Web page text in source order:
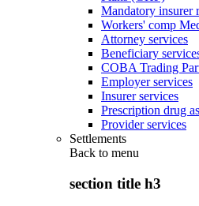
Mandatory insurer
Workers' comp
Attorney services
Beneficiary
COBA Trading
Employer services
Insurer services
Prescription drug
Provider services
Settlements
Back to menu
section title h3